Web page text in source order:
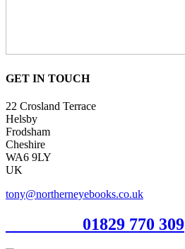
GET IN TOUCH
22 Crosland Terrace
Helsby
Frodsham
Cheshire
WA6 9LY
UK
tony@northerneyebooks.co.uk
01829 770 309